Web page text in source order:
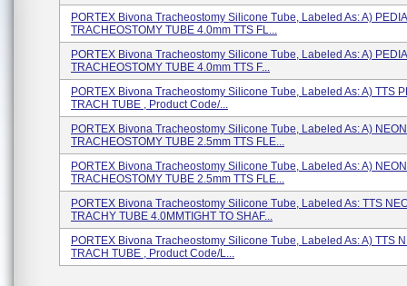
PORTEX Bivona Tracheostomy Silicone Tube, Labeled As: A)
TRACHEOSTOMY TUBE 4.0mm TTS FL...
PORTEX Bivona Tracheostomy Silicone Tube, Labeled As: A)
TRACHEOSTOMY TUBE 4.0mm TTS F...
PORTEX Bivona Tracheostomy Silicone Tube, Labeled As: A) TTS
TRACH TUBE , Product Code/...
PORTEX Bivona Tracheostomy Silicone Tube, Labeled As: A)
TRACHEOSTOMY TUBE 2.5mm TTS FLE...
PORTEX Bivona Tracheostomy Silicone Tube, Labeled As: A)
TRACHEOSTOMY TUBE 2.5mm TTS FLE...
PORTEX Bivona Tracheostomy Silicone Tube, Labeled As: TTS
TRACHY TUBE 4.0MMTIGHT TO SHAF...
PORTEX Bivona Tracheostomy Silicone Tube, Labeled As: A) TTS
TRACH TUBE , Product Code/L...